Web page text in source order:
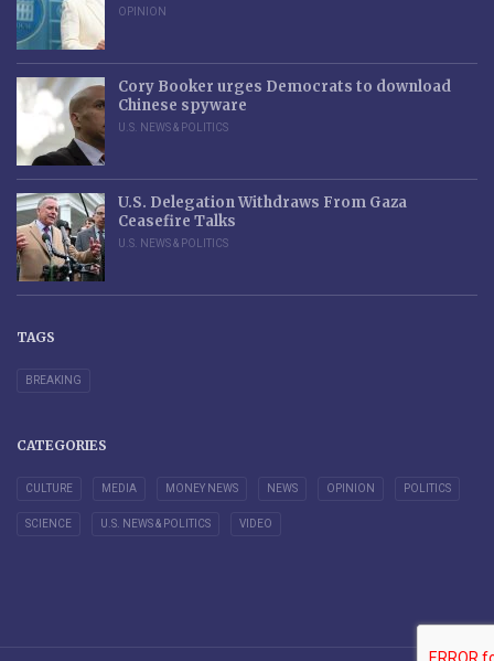
OPINION
Cory Booker urges Democrats to download
Chinese spyware
U.S. NEWS & POLITICS
U.S. Delegation Withdraws From Gaza
Ceasefire Talks
U.S. NEWS & POLITICS
TAGS
BREAKING
CATEGORIES
CULTURE MEDIA MONEY NEWS NEWS OPINION POLITICS
SCIENCE U.S. NEWS & POLITICS VIDEO